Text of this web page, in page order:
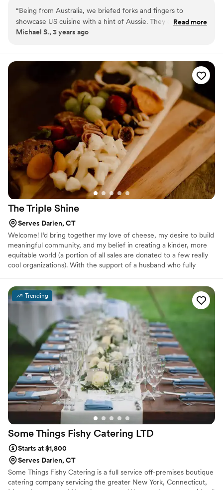
“Being from Australia, we briefed forks and fingers to
showcase US cuisine with a hint of Aussie. They exceeded
expectations. They created delicious American appetisers
and the food was absolutely delicious. The raw bar was fresh
and tasty also. We had such positive reviews of the food.
Would recommend forks and fingers!
Read more
Michael S., 3 years ago
The Triple Shine
Serves Darien, CT
Welcome! I’d bring together my love of cheese, my desire to build
meaningful community, and my belief in creating a kinder, more
equitable world (a portion of all sales are donated to a few really
cool organizations). With the support of a husband who fully
testing, we made some significant lifestyle changes and brought
The Triple Shine to life. I hope that through The Triple Shine, you
find really good cheese, share it with really good people, and do
really good things in the world.
Trending
Some Things Fishy Catering LTD
Starts at $1,800
Serves Darien, CT
Some Things Fishy Catering is a full service off-premises boutique
catering company servicing the greater New York, Connecticut,